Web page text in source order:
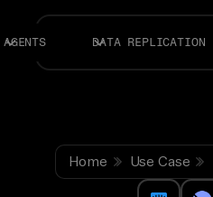
AGENTS DATA REPLICATION
Home Use Case